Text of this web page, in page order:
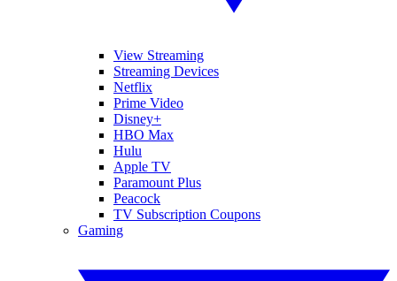
View Streaming
Streaming Devices
Netflix
Prime Video
Disney+
HBO Max
Hulu
Apple TV
Paramount Plus
Peacock
TV Subscription Coupons
Gaming